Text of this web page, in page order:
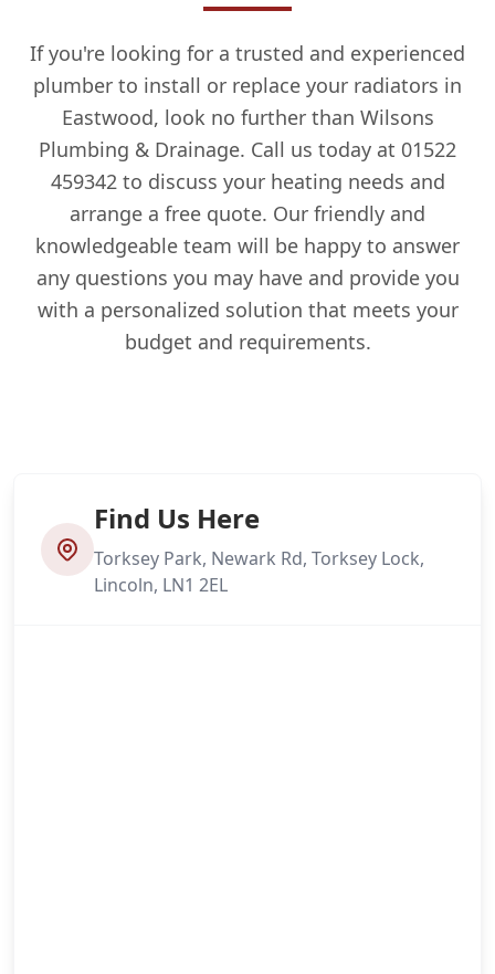
If you're looking for a trusted and experienced
plumber to install or replace your radiators in
Eastwood, look no further than Wilsons
Plumbing & Drainage. Call us today at 01522
459342 to discuss your heating needs and
arrange a free quote. Our friendly and
knowledgeable team will be happy to answer
any questions you may have and provide you
with a personalized solution that meets your
budget and requirements.
Find Us Here
Torksey Park, Newark Rd, Torksey Lock,
Lincoln, LN1 2EL